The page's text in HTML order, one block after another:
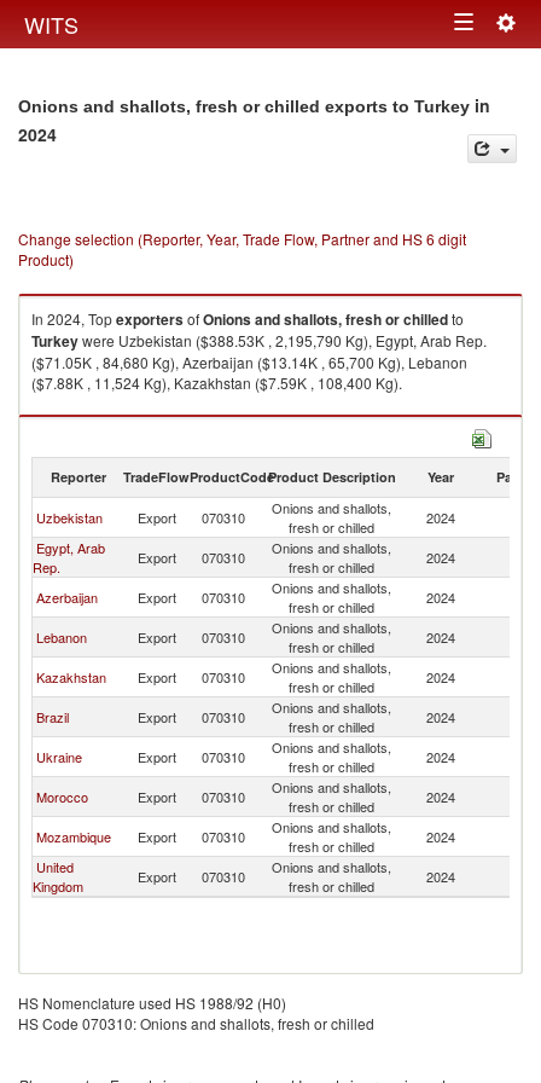
WITS Toggle
Onions and shallots, fresh or chilled exports to Turkey in
2024
Change selection (Reporter, Year, Trade Flow, Partner and HS 6 digit
Product)
In 2024, TopexportersofOnions and shallots, fresh or chilledto
Turkeywere Uzbekistan ($388.53K , 2,195,790 Kg), Egypt, Arab Rep.
($71.05K , 84,680 Kg), Azerbaijan ($13.14K , 65,700 Kg), Lebanon
($7.88K , 11,524 Kg), Kazakhstan ($7.59K , 108,400 Kg).
Onions and shallots, fresh or chilled imports by country in 2024
Reporter TradeFlowProductCodeProduct Description Year Partner
Uzbekistan Export 070310
Onions and shallots,
fresh or chilled
2024
Egypt, Arab
Rep.
Export 070310
Onions and shallots,
fresh or chilled
2024
Azerbaijan Export 070310
Onions and shallots,
fresh or chilled
2024
Lebanon Export 070310
Onions and shallots,
fresh or chilled
2024
Kazakhstan Export 070310
Onions and shallots,
fresh or chilled
2024
Brazil Export 070310
Onions and shallots,
fresh or chilled
2024
Ukraine Export 070310
Onions and shallots,
fresh or chilled
2024
Morocco Export 070310
Onions and shallots,
fresh or chilled
2024
Mozambique Export 070310
Onions and shallots,
fresh or chilled
2024
United
Kingdom
Export 070310
Onions and shallots,
fresh or chilled
2024
HS Nomenclature used HS 1988/92 (H0)
HS Code 070310: Onions and shallots, fresh or chilled